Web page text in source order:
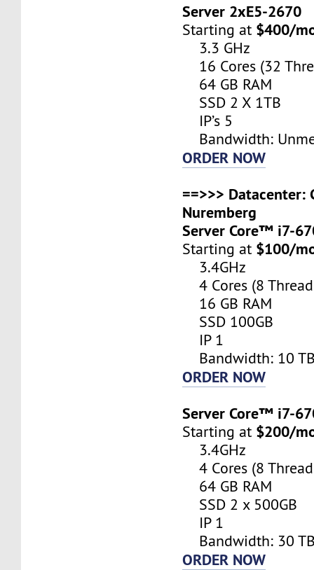
Server 2xE5-2670
Starting at $400/
3.3 GHz
16 Cores (32
64 GB RAM
SSD 2 X 1TB
IP’s 5
Bandwidth:
ORDER NOW
==>>> Datacenter:
Nuremberg
Server Core™ i7-
Starting at $100/
3.4GHz
4 Cores (8
16 GB RAM
SSD 100GB
IP 1
Bandwidth: 10
ORDER NOW
Server Core™ i7-
Starting at $200/
3.4GHz
4 Cores (8
64 GB RAM
SSD 2 x 500GB
IP 1
Bandwidth: 30
ORDER NOW